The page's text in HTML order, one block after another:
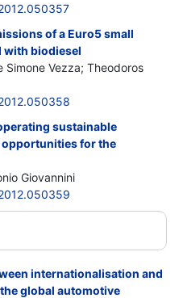
of a Euro5 small
with biodiesel
Simone Vezza; Theodoros
sustainable
for the
Giovannini
internationalisation and
global automotive